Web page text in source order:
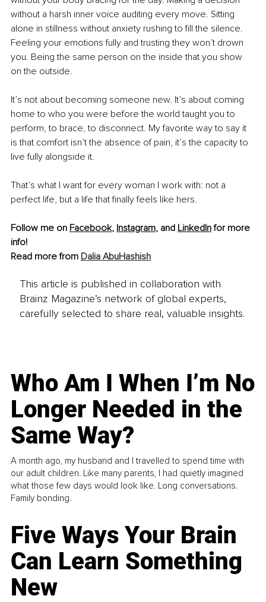
without a harsh inner voice auditing every move. Sitting
alone in stillness without anxiety rushing to fill the silence.
Feeling your emotions fully and trusting they won’t drown
you. Being the same person on the inside that you show
on the outside.
It’s not about becoming someone new. It’s about coming
home to who you were before the world taught you to
perform, to brace, to disconnect. My favorite way to say it
is that comfort isn’t the absence of pain, it’s the capacity to
live fully alongside it.
That’s what I want for every woman I work with: not a
perfect life, but a life that finally feels like hers.
Follow me on Facebook, Instagram, and LinkedIn for more
info!
Read more from Dalia AbuHashish
This article is published in collaboration with
Brainz Magazine’s network of global experts,
carefully selected to share real, valuable insights.
Who Am I When I’m No
Longer Needed in the
Same Way?
A month ago, my husband and I travelled to spend time with
our adult children. Like many parents, I had quietly imagined
what those few days would look like. Long conversations.
Family bonding.
Five Ways Your Brain
Can Learn Something
New